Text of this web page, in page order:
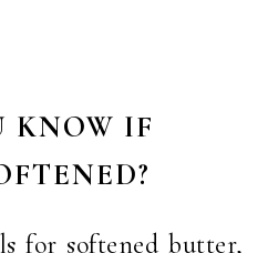
KNOW IF
for softened butter,